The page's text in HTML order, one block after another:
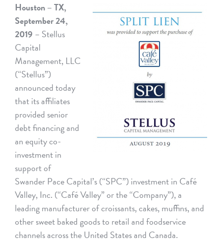
Houston – TX,
September 24,
2019 – Stellus
Capital
Management, LLC
(“Stellus”)
announced today
that its affiliates
provided senior
debt financing and
an equity co-
investment in
support of
Swander Pace Capital’s (“SPC”) investment in Café
Valley, Inc. (“Café Valley” or the “Company”), a
leading manufacturer of croissants, cakes, muffins, and
other sweet baked goods to retail and foodservice
channels across the United States and Canada.